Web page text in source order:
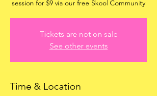
session for $9 via our free Skool Community
Tickets are not on sale
See other events
Time & Location